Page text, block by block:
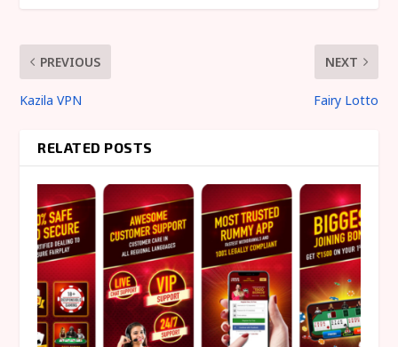
PREVIOUS
Kazila VPN
NEXT
Fairy Lotto
RELATED POSTS